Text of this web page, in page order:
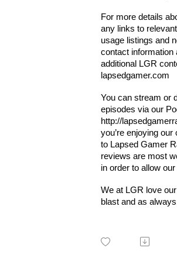
For more details
any links to
usage listings and
contact information
additional LGR
lapsedgamer.com
You can stream or
episodes via our
http://
you’re enjoying
to Lapsed Gamer
reviews are most
in order to allow
We at LGR love
blast and as